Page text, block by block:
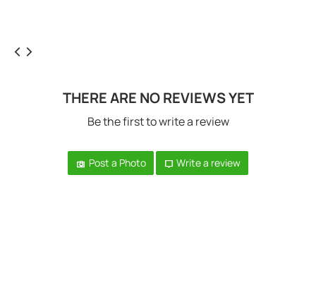
THERE ARE NO REVIEWS YET
Be the first to write a review
Post a Photo Write a review